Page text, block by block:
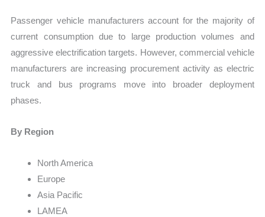
Passenger vehicle manufacturers account for the majority of
current consumption due to large production volumes and
aggressive electrification targets. However, commercial vehicle
manufacturers are increasing procurement activity as electric
truck and bus programs move into broader deployment
phases.
By Region
North America
Europe
Asia Pacific
LAMEA